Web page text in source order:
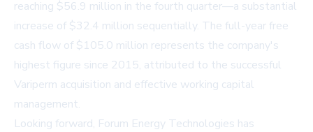
reaching $56.9 million in the fourth quarter—a substantial
increase of $32.4 million sequentially. The full-year free
cash flow of $105.0 million represents the company's
highest figure since 2015, attributed to the successful
Variperm acquisition and effective working capital
management.
Looking forward, Forum Energy Technologies has